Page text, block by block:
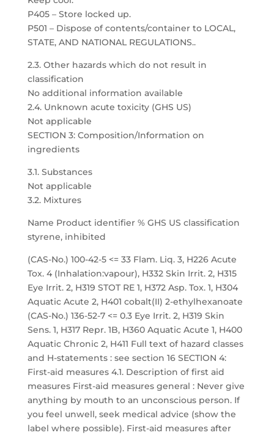
P405 – Store locked up.
P501 – Dispose of contents/container to LOCAL,
STATE, AND NATIONAL REGULATIONS..
2.3. Other hazards which do not result in
classification
No additional information available
2.4. Unknown acute toxicity (GHS US)
Not applicable
SECTION 3: Composition/Information on
ingredients
3.1. Substances
Not applicable
3.2. Mixtures
Name Product identifier % GHS US classification
styrene, inhibited
(CAS-No.) 100-42-5 <= 33 Flam. Liq. 3, H226 Acute
Tox. 4 (Inhalation:vapour), H332 Skin Irrit. 2, H315
Eye Irrit. 2, H319 STOT RE 1, H372 Asp. Tox. 1, H304
Aquatic Acute 2, H401 cobalt(II) 2-ethylhexanoate
(CAS-No.) 136-52-7 <= 0.3 Eye Irrit. 2, H319 Skin
Sens. 1, H317 Repr. 1B, H360 Aquatic Acute 1, H400
Aquatic Chronic 2, H411 Full text of hazard classes
and H-statements : see section 16 SECTION 4:
First-aid measures 4.1. Description of first aid
measures First-aid measures general : Never give
anything by mouth to an unconscious person. If
you feel unwell, seek medical advice (show the
label where possible). First-aid measures after